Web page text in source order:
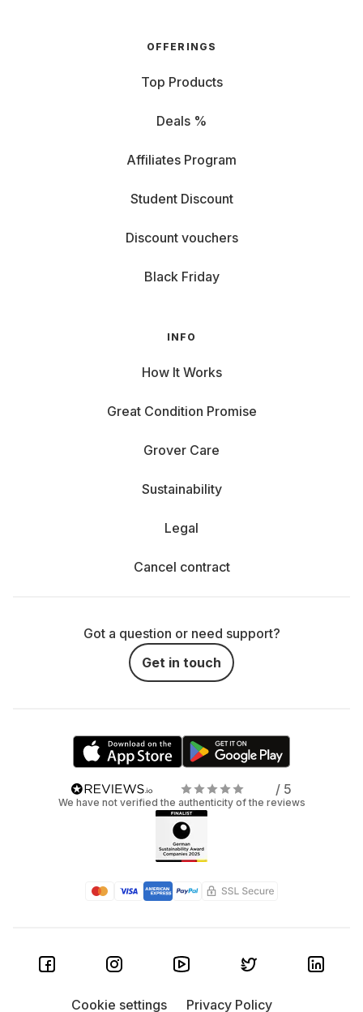
OFFERINGS
Top Products
Deals %
Affiliates Program
Student Discount
Discount vouchers
Black Friday
INFO
How It Works
Great Condition Promise
Grover Care
Sustainability
Legal
Cancel contract
Got a question or need support?
Get in touch
/ 5
We have not verified the authenticity of the reviews
Cookie settings Privacy Policy